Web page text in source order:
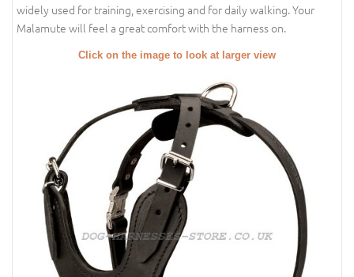
widely used for training, exercising and for daily walking. Your
Malamute will feel a great comfort with the harness on.
Click on the image to look at larger view